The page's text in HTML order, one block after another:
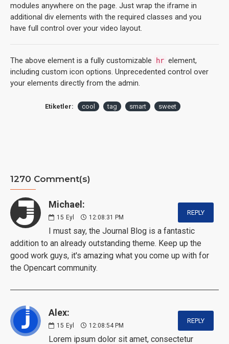
modules anywhere on the page. Just wrap the iframe in
additional div elements with the required classes and you
have full control over your video layout.
The above element is a fully customizable hr element,
including custom icon options. Unprecedented control over
your elements directly from the admin.
Etiketler: cool tag smart sweet
1270 Comment(s)
Michael:
15 Eyl 12:08:31 PM
REPLY
I must say, the Journal Blog is a fantastic
addition to an already outstanding theme. Keep up the
good work guys, it's amazing what you come up with for
the Opencart community.
Alex:
15 Eyl 12:08:54 PM
REPLY
Lorem ipsum dolor sit amet, consectetur